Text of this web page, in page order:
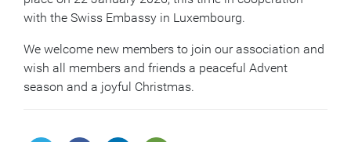
with the Swiss Embassy in Luxembourg.
We welcome new members to join our association and
wish all members and friends a peaceful Advent
season and a joyful Christmas.